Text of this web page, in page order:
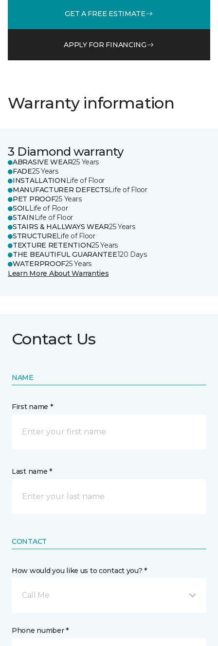
GET A FREE ESTIMATE
APPLY FOR FINANCING
Warranty information
3 Diamond warranty
ABRASIVE WEAR25 Years
FADE25 Years
INSTALLATION Life of Floor
MANUFACTURER DEFECTSLife of Floor
PET PROOF25 Years
SOILLife of Floor
STAIN Life of Floor
STAIRS & HALLWAYS WEAR25 Years
STRUCTURELife of Floor
TEXTURE RETENTION25 Years
THE BEAUTIFUL GUARANTEE120 Days
WATERPROOF25 Years
Learn More About Warranties
Contact Us
NAME
First name *
Last name *
CONTACT
How would you like us to contact you? *
Call Me
Phone number *